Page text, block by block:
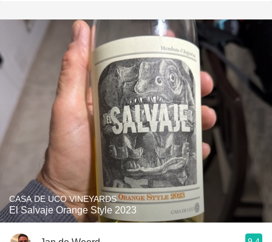
CASA DE UCO VINEYARDS
El Salvaje Orange Style 2023